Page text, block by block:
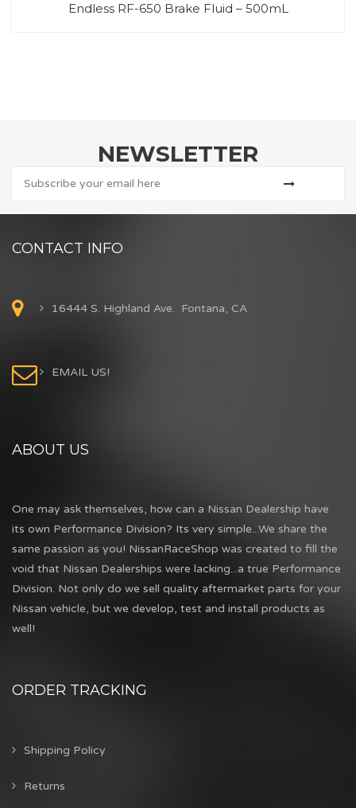
Endless RF-650 Brake Fluid – 500mL
NEWSLETTER
CONTACT INFO
16444 S. Highland Ave. Fontana, CA
EMAIL US!
ABOUT US
One may ask themselves, how can a Nissan Dealership have
its own Performance Division? Its very simple...We share the
same passion as you! NissanRaceShop was created to fill the
void that Nissan Dealerships were lacking...a true Performance
Division. Not only do we sell quality aftermarket parts for your
Nissan vehicle, but we develop, test and install products as
well!
ORDER TRACKING
Shipping Policy
Returns